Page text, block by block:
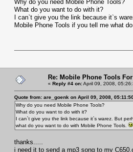
Why do you need Mobile Phone Tools?
What do you want to do with it?
I can`t give you the link because it`s
Mobile Phone Tools if you tell me what
Re: Mobile Phone Tools For
« Reply #4 on:April 09, 2008,
Quote from: are_goenk on April 09, 2008,
Why do you need Mobile Phone Tools?
What do you want to do with it?
I can`t give you the link because it`s warez. But
what do you want to do with Mobile Phone Tools.
thanks.....
i need it to send a mp3 song to my